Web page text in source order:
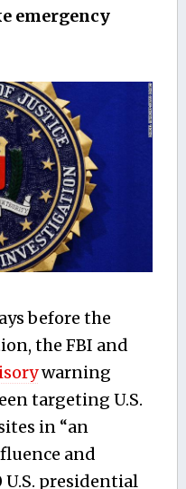
emergency
before the
the FBI and
warning
targeting U.S.
in “an
and
presidential